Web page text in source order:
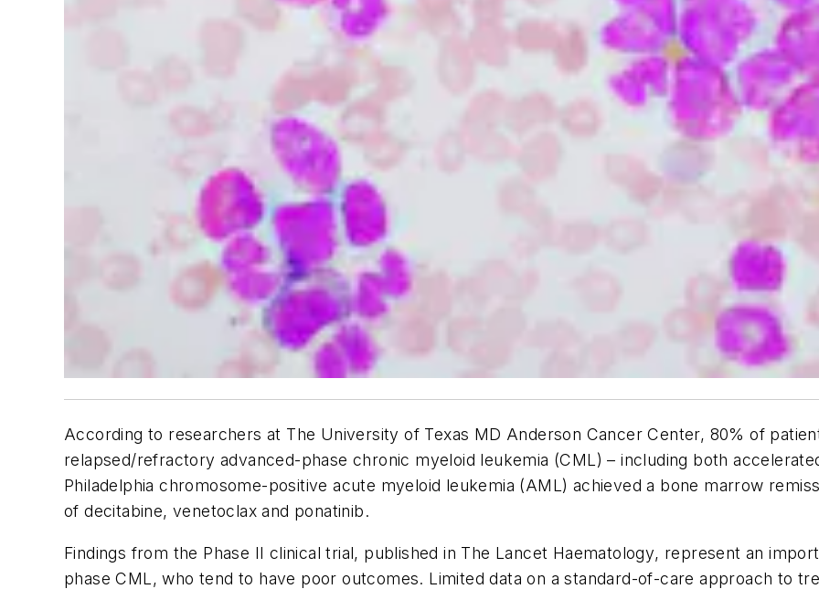
According to researchers at The University of Texas MD Anderson Cancer Center, 80% of
relapsed/refractory advanced-phase chronic myeloid leukemia (CML) – including both
Philadelphia chromosome-positive acute myeloid leukemia (AML) achieved a bone marrow
of decitabine, venetoclax and ponatinib.
Findings from the Phase II clinical trial, published in The Lancet Haematology, represent an
phase CML, who tend to have poor outcomes. Limited data on a standard-of-care approach to